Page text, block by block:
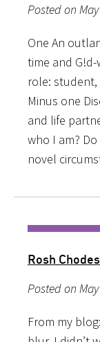
Posted on
One An
time and
role:
Minus one
and life
who I am?
novel
Rosh
Posted on
From my